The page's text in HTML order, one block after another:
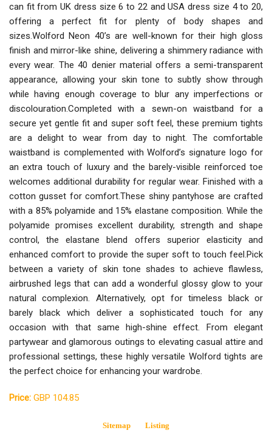
can fit from UK dress size 6 to 22 and USA dress size 4 to 20,
offering a perfect fit for plenty of body shapes and
sizes.Wolford Neon 40’s are well-known for their high gloss
finish and mirror-like shine, delivering a shimmery radiance with
every wear. The 40 denier material offers a semi-transparent
appearance, allowing your skin tone to subtly show through
while having enough coverage to blur any imperfections or
discolouration.Completed with a sewn-on waistband for a
secure yet gentle fit and super soft feel, these premium tights
are a delight to wear from day to night. The comfortable
waistband is complemented with Wolford’s signature logo for
an extra touch of luxury and the barely-visible reinforced toe
welcomes additional durability for regular wear. Finished with a
cotton gusset for comfort.These shiny pantyhose are crafted
with a 85% polyamide and 15% elastane composition. While the
polyamide promises excellent durability, strength and shape
control, the elastane blend offers superior elasticity and
enhanced comfort to provide the super soft to touch feel.Pick
between a variety of skin tone shades to achieve flawless,
airbrushed legs that can add a wonderful glossy glow to your
natural complexion. Alternatively, opt for timeless black or
barely black which deliver a sophisticated touch for any
occasion with that same high-shine effect. From elegant
partywear and glamorous outings to elevating casual attire and
professional settings, these highly versatile Wolford tights are
the perfect choice for enhancing your wardrobe.
Price: GBP 104.85
Sitemap Listing